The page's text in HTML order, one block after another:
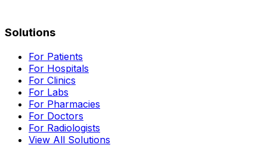
Solutions
For Patients
For Hospitals
For Clinics
For Labs
For Pharmacies
For Doctors
For Radiologists
View All Solutions